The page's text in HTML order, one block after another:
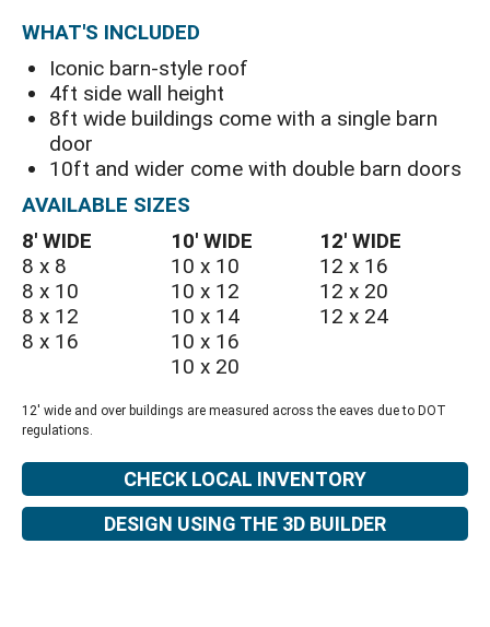
WHAT'S INCLUDED
Iconic barn-style roof
4ft side wall height
8ft wide buildings come with a single barn
door
10ft and wider come with double barn doors
AVAILABLE SIZES
8′ WIDE
8 x 8
8 x 10
8 x 12
8 x 16
10′ WIDE
10 x 10
10 x 12
10 x 14
10 x 16
10 x 20
12′ WIDE
12 x 16
12 x 20
12 x 24
12' wide and over buildings are measured across the eaves due to DOT
regulations.
CHECK LOCAL INVENTORY
DESIGN USING THE 3D BUILDER